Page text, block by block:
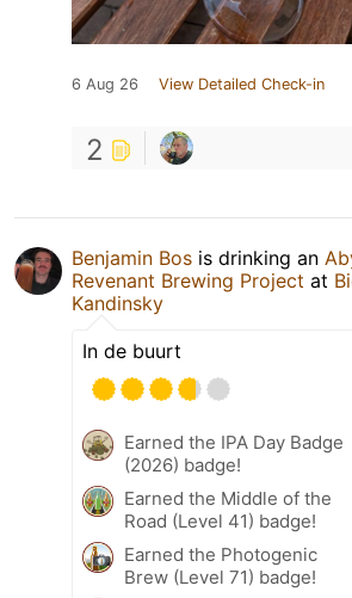
6 Aug 26 View Detailed Check-in
2
Benjamin Bos is drinking an
Revenant Brewing Project at
Kandinsky
In de buurt
Earned the IPA Day Badge
(2026) badge!
Earned the Middle of the
Road (Level 41) badge!
Earned the Photogenic
Brew (Level 71) badge!